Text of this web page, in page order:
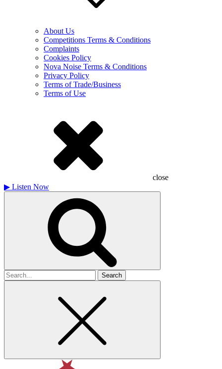
About Us
Competitions Terms & Conditions
Complaints
Cookies Policy
Nova Noise Terms & Conditions
Privacy Policy
Terms of Trade/Business
Terms of Use
close
▶ Listen Now
Search
for